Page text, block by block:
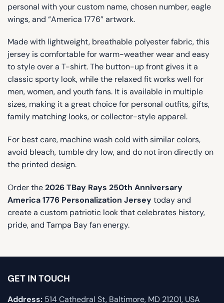
personal with your custom name, chosen number, eagle
wings, and “America 1776” artwork.
Made with lightweight, breathable polyester fabric, this
jersey is comfortable for warm-weather wear and easy
to style over a T-shirt. The button-up front gives it a
classic sporty look, while the relaxed fit works well for
men, women, and youth fans. It is available in multiple
sizes, making it a great choice for personal outfits, gifts,
family matching looks, or collector-style apparel.
For best care, machine wash cold with similar colors,
avoid bleach, tumble dry low, and do not iron directly on
the printed design.
Order the2026 TBay Rays 250th Anniversary
America 1776 Personalization Jerseytoday and
create a custom patriotic look that celebrates history,
pride, and Tampa Bay fan energy.
GET IN TOUCH
Address: 514 Cathedral St, Baltimore, MD 21201, USA